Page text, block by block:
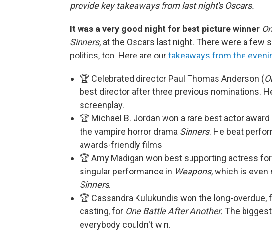
provide key takeaways from last night's Oscars.
It was a very good night for best picture winner
Sinners, at the Oscars last night. There were a few
politics, too. Here are ourtakeaways from the
🏆 Celebrated director Paul Thomas Anderson (
best director after three previous nominations.
screenplay.
🏆 Michael B. Jordan won a rare best actor
the vampire horror drama Sinners. He beat
awards-friendly films.
🏆 Amy Madigan won best supporting actress
singular performance in Weapons, which is even
Sinners.
🏆 Cassandra Kulukundis won the long-
casting, for One Battle After Another. The
everybody couldn't win.